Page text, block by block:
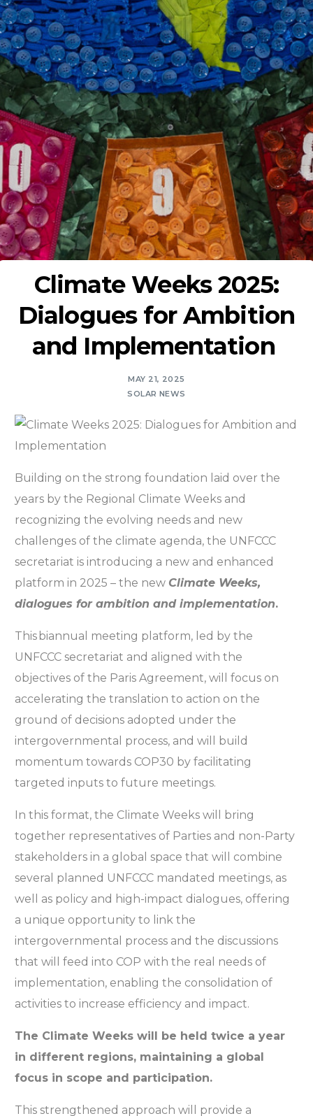
Climate Weeks 2025:
Dialogues for Ambition
and Implementation
MAY 21, 2025
SOLAR NEWS
Building on the strong foundation laid over the
years by the Regional Climate Weeks and
recognizing the evolving needs and new
challenges of the climate agenda, the UNFCCC
secretariat is introducing a new and enhanced
platform in 2025 – the new Climate Weeks,
dialogues for ambition and implementation.
This biannual meeting platform, led by the
UNFCCC secretariat and aligned with the
objectives of the Paris Agreement, will focus on
accelerating the translation to action on the
ground of decisions adopted under the
intergovernmental process, and will build
momentum towards COP30 by facilitating
targeted inputs to future meetings.
In this format, the Climate Weeks will bring
together representatives of Parties and non-Party
stakeholders in a global space that will combine
several planned UNFCCC mandated meetings, as
well as policy and high-impact dialogues, offering
a unique opportunity to link the
intergovernmental process and the discussions
that will feed into COP with the real needs of
implementation, enabling the consolidation of
activities to increase efficiency and impact.
The Climate Weeks will be held twice a year
in different regions, maintaining a global
focus in scope and participation.
This strengthened approach will provide a